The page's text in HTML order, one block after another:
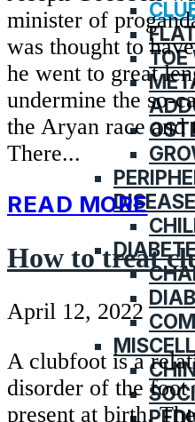
TOE
DISEASE
minister of
was thought to
he went to great
undermine the so-
the Aryan race
There...
READ MORE
How to treat
April 12, 2022
A clubfoot is a
disorder of the
present at birth.